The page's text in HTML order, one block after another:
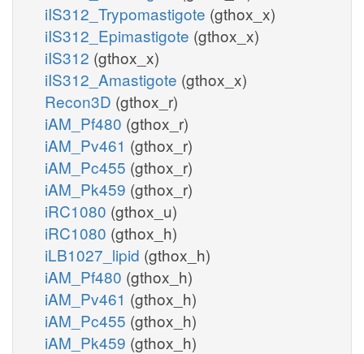
iIS312_Trypomastigote (gthox_x)
iIS312_Epimastigote (gthox_x)
iIS312 (gthox_x)
iIS312_Amastigote (gthox_x)
Recon3D (gthox_r)
iAM_Pf480 (gthox_r)
iAM_Pv461 (gthox_r)
iAM_Pc455 (gthox_r)
iAM_Pk459 (gthox_r)
iRC1080 (gthox_u)
iRC1080 (gthox_h)
iLB1027_lipid (gthox_h)
iAM_Pf480 (gthox_h)
iAM_Pv461 (gthox_h)
iAM_Pc455 (gthox_h)
iAM_Pk459 (gthox_h)